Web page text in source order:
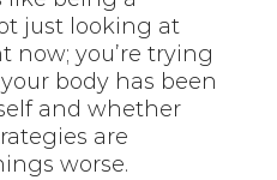
just looking at
now; you’re trying
body has been
and whether
are
worse.